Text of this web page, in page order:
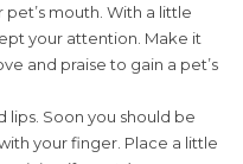
mouth. With a little
your attention. Make it
and praise to gain a pet’s
lips. Soon you should be
your finger. Place a little